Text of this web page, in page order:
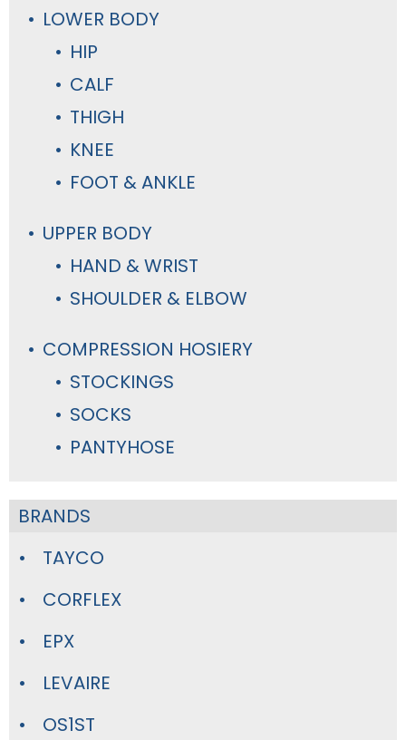
LOWER BODY
HIP
CALF
THIGH
KNEE
FOOT & ANKLE
UPPER BODY
HAND & WRIST
SHOULDER & ELBOW
COMPRESSION HOSIERY
STOCKINGS
SOCKS
PANTYHOSE
BRANDS
TAYCO
CORFLEX
EPX
LEVAIRE
OS1ST